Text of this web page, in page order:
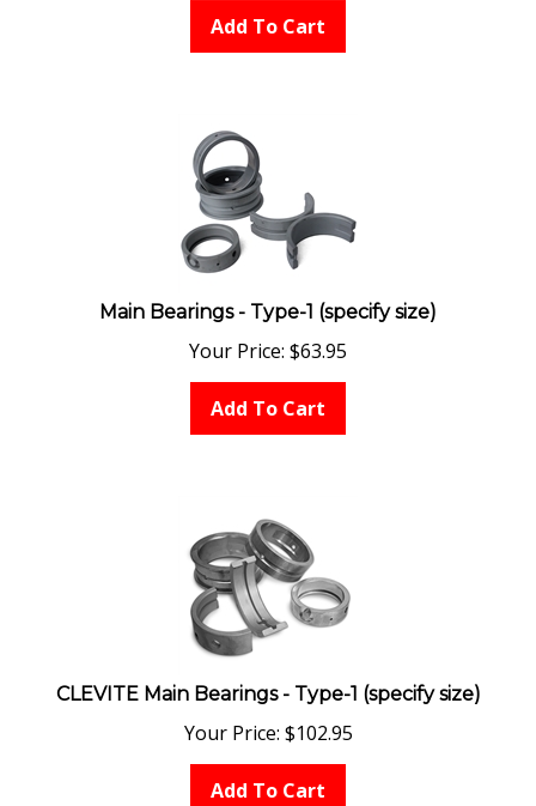
Add To Cart
Main Bearings - Type-1 (specify size)
Your Price: $63.95
Add To Cart
CLEVITE Main Bearings - Type-1 (specify size)
Your Price: $102.95
Add To Cart